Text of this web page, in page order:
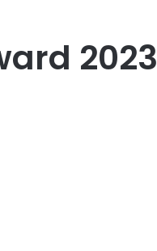
2023